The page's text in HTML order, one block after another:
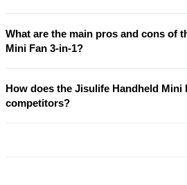
What are the main pros and cons of
Mini Fan 3-in-1?
How does the Jisulife Handheld Mini
competitors?